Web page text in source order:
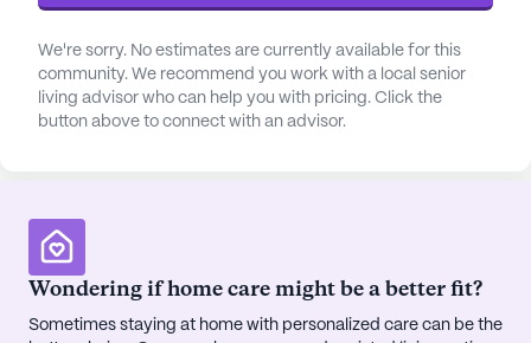
team is always on hand to assist with bathing,
dressing, medication management, and other
activities of daily living. This commitment to health
is further supported by nearby medical facilities,
within a mile of the community.
Beyond its excellent medical care, Spring City Care
And Rehabilitation Center offers a vibrant social
environment. Residents can enjoy a variety of
We're sorry. No estimates are currently available for this
community. We recommend you work with a local senior
living advisor who can help you with pricing. Click the
button above to connect with an advisor.
Wondering if home care might be a better fit?
Sometimes staying at home with personalized care can be the